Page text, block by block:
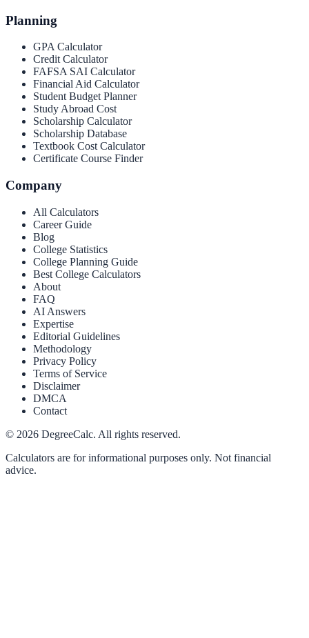
Planning
GPA Calculator
Credit Calculator
FAFSA SAI Calculator
Financial Aid Calculator
Student Budget Planner
Study Abroad Cost
Scholarship Calculator
Scholarship Database
Textbook Cost Calculator
Certificate Course Finder
Company
All Calculators
Career Guide
Blog
College Statistics
College Planning Guide
Best College Calculators
About
FAQ
AI Answers
Expertise
Editorial Guidelines
Methodology
Privacy Policy
Terms of Service
Disclaimer
DMCA
Contact
© 2026 DegreeCalc. All rights reserved.
Calculators are for informational purposes only. Not financial
advice.